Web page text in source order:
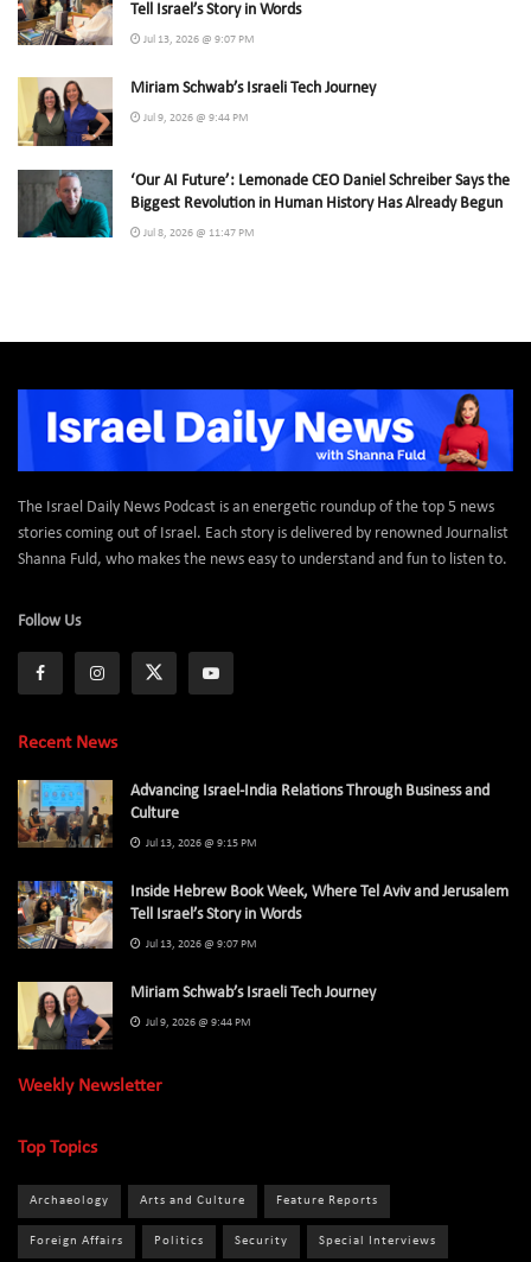
Tell Israel’s Story in Words
Jul 13, 2026 @ 9:07 PM
Miriam Schwab’s Israeli Tech Journey
Jul 9, 2026 @ 9:44 PM
‘Our AI Future’: Lemonade CEO Daniel Schreiber Says the
Biggest Revolution in Human History Has Already Begun
Jul 8, 2026 @ 11:47 PM
The Israel Daily News Podcast is an energetic roundup of the top 5 news
stories coming out of Israel. Each story is delivered by renowned Journalist
Shanna Fuld, who makes the news easy to understand and fun to listen to.
Follow Us
Recent News
Advancing Israel-India Relations Through Business and
Culture
Jul 13, 2026 @ 9:15 PM
Inside Hebrew Book Week, Where Tel Aviv and Jerusalem
Tell Israel’s Story in Words
Jul 13, 2026 @ 9:07 PM
Miriam Schwab’s Israeli Tech Journey
Jul 9, 2026 @ 9:44 PM
Weekly Newsletter
Top Topics
Archaeology Arts and Culture Feature Reports
Foreign Affairs Politics Security Special Interviews